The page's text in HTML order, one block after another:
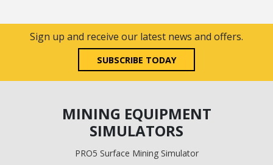
Sign up and receive our latest news and offers.
SUBSCRIBE TODAY
MINING EQUIPMENT
SIMULATORS
PRO5 Surface Mining Simulator